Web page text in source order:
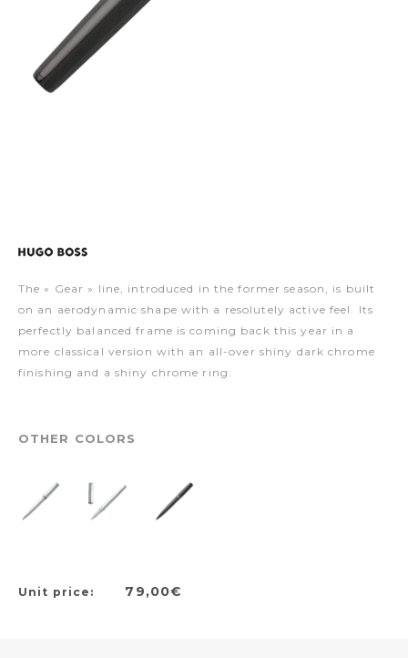
The « Gear » line, introduced in the former season, is built
on an aerodynamic shape with a resolutely active feel. Its
perfectly balanced frame is coming back this year in a
more classical version with an all-over shiny dark chrome
finishing and a shiny chrome ring.
OTHER COLORS
Unit price: 79,00€